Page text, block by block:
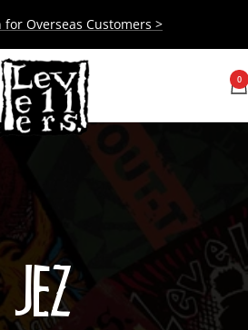
Overseas Customers >
Levellers 0
JEZ